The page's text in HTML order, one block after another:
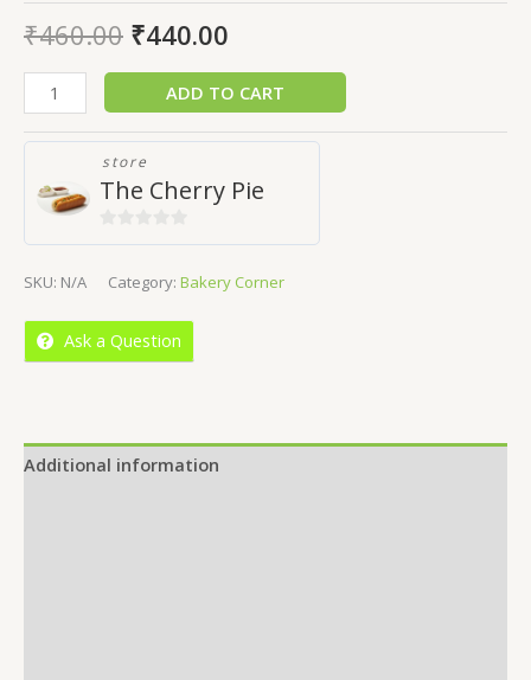
₹460.00 ₹440.00
ADD TO CART
store
The Cherry Pie
of
SKU: N/A Category: Bakery Corner
Ask a Question
Additional information